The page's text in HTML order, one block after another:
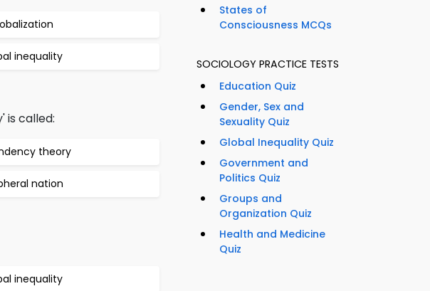
inequality
is called:
theory
nation
inequality
States of
Consciousness MCQs
SOCIOLOGY PRACTICE TESTS
Education Quiz
Gender, Sex and
Sexuality Quiz
Global Inequality Quiz
Government and
Politics Quiz
Groups and
Organization Quiz
Health and Medicine
Quiz